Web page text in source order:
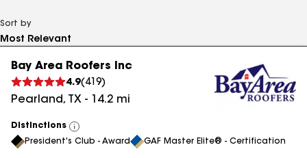
Sort by
Bay Area Roofers Inc
4.9( 419)
Pearland, TX - 14.2 mi
Distinctions
View
All
President's Club - Award GAF Master Elite® - Certification